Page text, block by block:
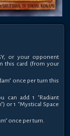
or your opponent
this card (from your
once per turn this
can add 1 "Radiant
or 1 "Mystical Space
once per turn.